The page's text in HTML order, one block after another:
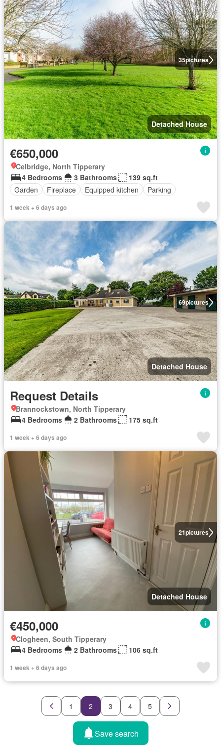
35pictures
Detached House
€650,000
Celbridge, North Tipperary
4 Bedrooms
3 Bathrooms
139 sq.ft
Garden
Fireplace Equipped kitchen Parking
1 week + 6 days ago
69pictures
Detached House
Request Details
Brannockstown, North Tipperary
4 Bedrooms
2 Bathrooms 175 sq.ft
1 week + 6 days ago
21pictures
Detached House
€450,000
Clogheen, South Tipperary
4 Bedrooms
2 Bathrooms 106 sq.ft
1 week + 6 days ago
1 2 3 4 5
Save search